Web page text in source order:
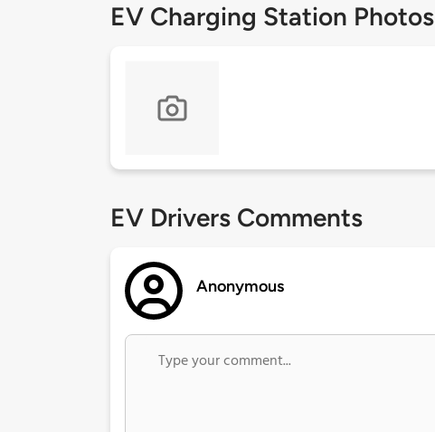
EV Charging Station Photos
EV Drivers Comments
Anonymous